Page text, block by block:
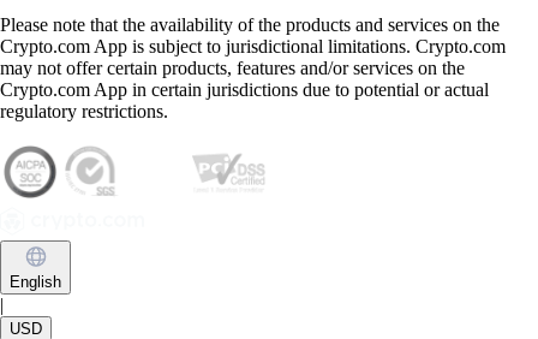
Please note that the availability of the products and services on the
Crypto.com App is subject to jurisdictional limitations. Crypto.com
may not offer certain products, features and/or services on the
Crypto.com App in certain jurisdictions due to potential or actual
regulatory restrictions.
English
|
USD